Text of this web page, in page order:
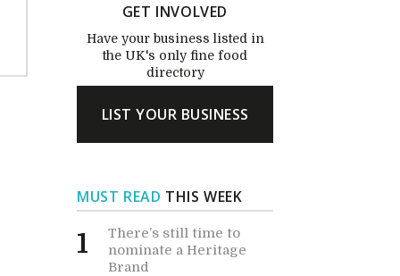
GET INVOLVED
Have your business listed in
the UK's only fine food
directory
LIST YOUR BUSINESS
MUST READ THIS WEEK
1
There’s still time to
nominate a Heritage
Brand